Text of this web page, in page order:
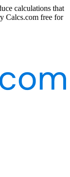
calculations that
Calcs.com free for